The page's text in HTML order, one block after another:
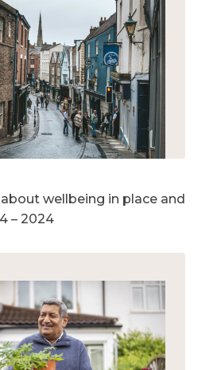
wellbeing in place and
– 2024